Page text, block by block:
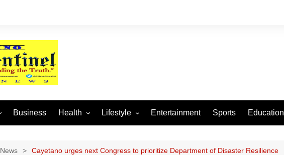
Business Health Lifestyle
Arts and Crafts
Entertainment Sports Education
Cayetano urges next Congress to prioritize Department of Disaster Resilience